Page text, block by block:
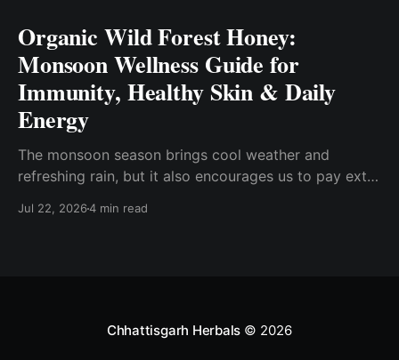
Organic Wild Forest Honey:
Monsoon Wellness Guide for
Immunity, Healthy Skin & Daily
Energy
The monsoon season brings cool weather and
refreshing rain, but it also encourages us to pay extra
humidity, eating habits, and seasonal routines often
Jul 22, 20264 min read
Chhattisgarh Herbals © 2026